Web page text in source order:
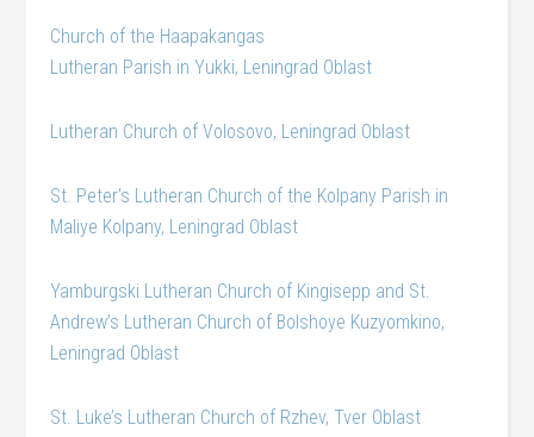
Church of the Haapakangas
Lutheran Parish in Yukki, Leningrad Oblast
Lutheran Church of Volosovo, Leningrad Oblast
St. Peter’s Lutheran Church of the Kolpany Parish in
Maliye Kolpany, Leningrad Oblast
Yamburgski Lutheran Church of Kingisepp and St.
Andrew’s Lutheran Church of Bolshoye Kuzyomkino,
Leningrad Oblast
St. Luke’s Lutheran Church of Rzhev, Tver Oblast